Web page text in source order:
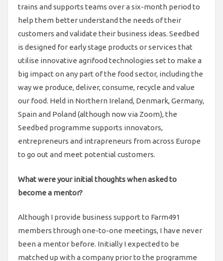
trains and supports teams over a six-month period to
help them better understand the needs of their
customers and validate their business ideas. Seedbed
is designed for early stage products or services that
utilise innovative agrifood technologies set to make a
big impact on any part of the food sector, including the
way we produce, deliver, consume, recycle and value
our food. Held in Northern Ireland, Denmark, Germany,
Spain and Poland (although now via Zoom), the
Seedbed programme supports innovators,
entrepreneurs and intrapreneurs from across Europe
to go out and meet potential customers.
What were your initial thoughts when asked to
become a mentor?
Although I provide business support to Farm491
members through one-to-one meetings, I have never
been a mentor before. Initially I expected to be
matched up with a company prior to the programme